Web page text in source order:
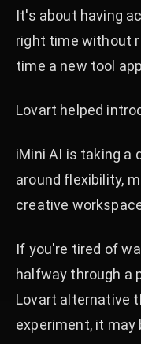
It's about having
right time without
time a new tool
Lovart helped
iMini AI is taking a
around flexibility,
creative
If you're tired of
halfway through a
Lovart alternative
experiment, it may